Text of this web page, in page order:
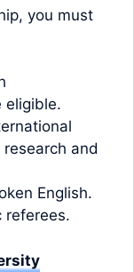
you must
eligible.
and
English.
referees.